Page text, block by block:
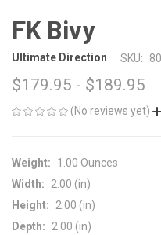
FK Bivy
Ultimate Direction SKU:
$179.95 - $189.95
(No reviews yet)
Weight:
1.00 Ounces
Width:
2.00 (in)
Height:
2.00 (in)
Depth:
2.00 (in)